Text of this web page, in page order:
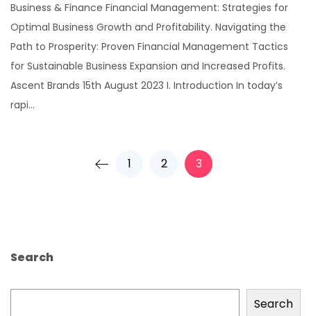
Business & Finance Financial Management: Strategies for
Optimal Business Growth and Profitability. Navigating the
Path to Prosperity: Proven Financial Management Tactics
for Sustainable Business Expansion and Increased Profits.
Ascent Brands 15th August 2023 I. Introduction In today’s
rapi...
1 2 3
Search
Search